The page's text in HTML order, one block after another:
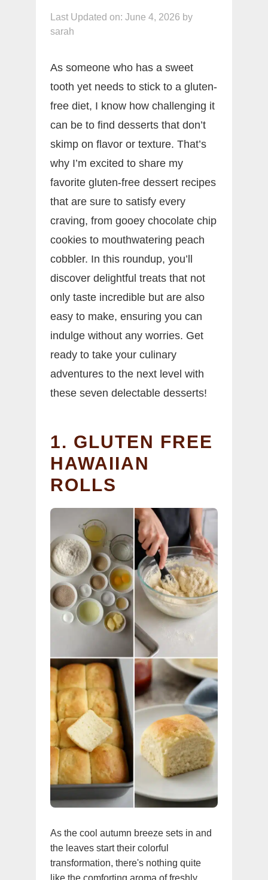
Last Updated on: June 4, 2026 by
sarah
As someone who has a sweet
tooth yet needs to stick to a gluten-
free diet, I know how challenging it
can be to find desserts that don’t
skimp on flavor or texture. That’s
why I’m excited to share my
favorite gluten-free dessert recipes
that are sure to satisfy every
craving, from gooey chocolate chip
cookies to mouthwatering peach
cobbler. In this roundup, you’ll
discover delightful treats that not
only taste incredible but are also
easy to make, ensuring you can
indulge without any worries. Get
ready to take your culinary
adventures to the next level with
these seven delectable desserts!
1. GLUTEN FREE
HAWAIIAN
ROLLS
As the cool autumn breeze sets in and
the leaves start their colorful
transformation, there's nothing quite
like the comforting aroma of freshly